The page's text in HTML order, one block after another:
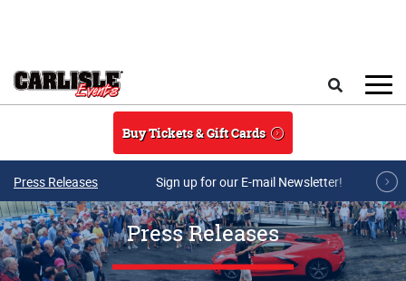
Buy Tickets & Gift Cards
Press Releases Sign up for our E-mail Newsletter!
Press Releases